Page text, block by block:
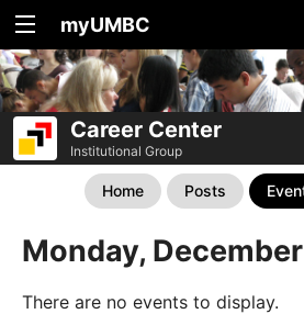
myUMBC
Career Center
Institutional Group
Home Posts
Monday,
There are no events to display.